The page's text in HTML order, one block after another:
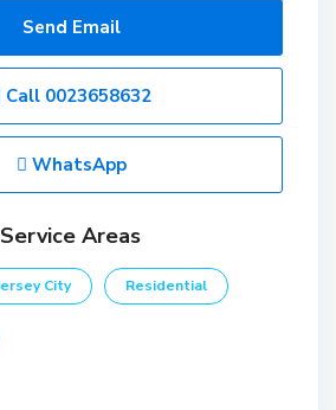
Send Email
Call 0023658632
WhatsApp
Areas
City Residential